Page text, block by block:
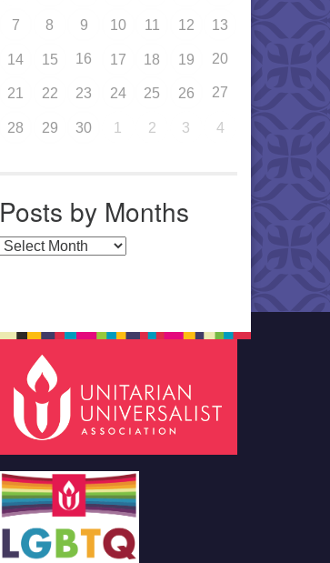
7 8 9 10 11 12 13
14 15 16 17 18 19 20
21 22 23 24 25 26 27
28 29 30 1 2 3 4
Posts by Months
Posts by Months